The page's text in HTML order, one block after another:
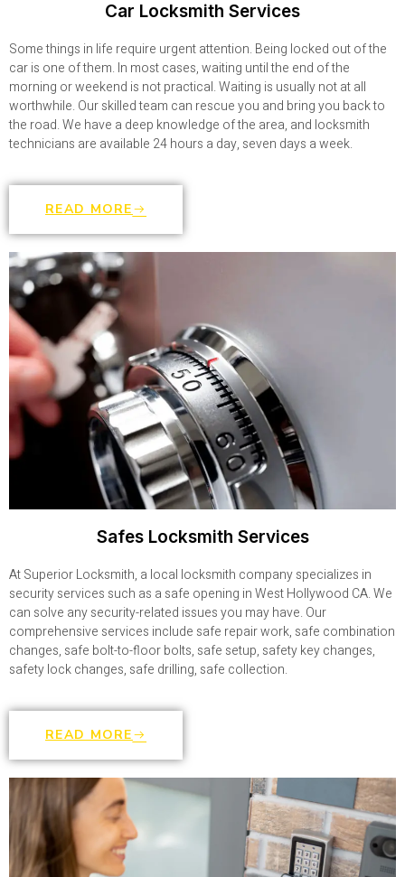
Car Locksmith Services
Some things in life require urgent attention. Being locked out of the
car is one of them. In most cases, waiting until the end of the
morning or weekend is not practical. Waiting is usually not at all
worthwhile. Our skilled team can rescue you and bring you back to
the road. We have a deep knowledge of the area, and locksmith
technicians are available 24 hours a day, seven days a week.
READ MORE
Safes Locksmith Services
At Superior Locksmith, a local locksmith company specializes in
security services such as a safe opening in West Hollywood CA. We
can solve any security-related issues you may have. Our
comprehensive services include safe repair work, safe combination
changes, safe bolt-to-floor bolts, safe setup, safety key changes,
safety lock changes, safe drilling, safe collection.
READ MORE